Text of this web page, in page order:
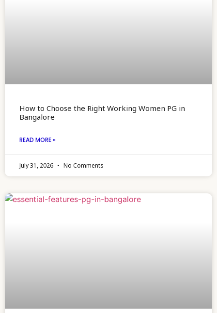
How to Choose the Right Working Women PG in
Bangalore
READ MORE »
July 31, 2026 No Comments